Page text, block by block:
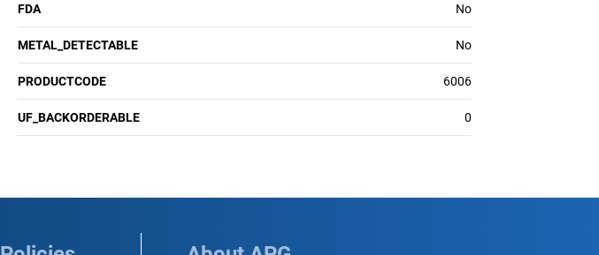
FDA No
METAL_DETECTABLE No
PRODUCTCODE 6006
UF_BACKORDERABLE 0